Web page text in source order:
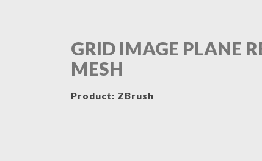
GRID IMAGE PLANE
MESH
Product: ZBrush